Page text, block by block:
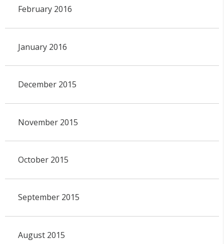
February 2016
January 2016
December 2015
November 2015
October 2015
September 2015
August 2015